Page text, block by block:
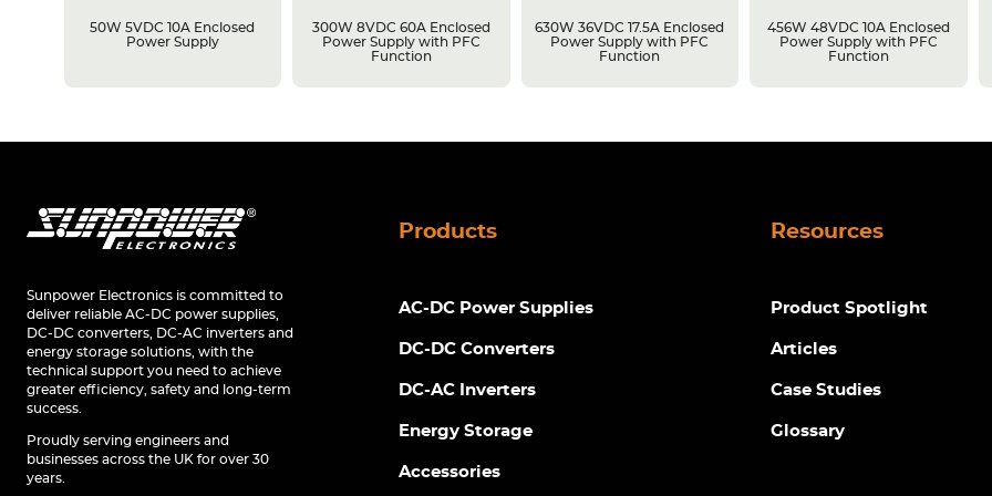
50W 5VDC 10A Enclosed
Power Supply
300W 8VDC 60A Enclosed
Power Supply with PFC
Function
630W 36VDC 17.5A Enclosed
Power Supply with PFC
Function
456W 48VDC 10A Enclosed
Power Supply with PFC
Function
Sunpower Electronics is committed to
deliver reliable AC-DC power supplies,
DC-DC converters, DC-AC inverters and
energy storage solutions, with the
technical support you need to achieve
greater efficiency, safety and long-term
success.
Proudly serving engineers and
businesses across the UK for over 30
years.
Products
AC-DC Power Supplies
DC-DC Converters
DC-AC Inverters
Energy Storage
Accessories
Resources
Product Spotlight
Articles
Case Studies
Glossary